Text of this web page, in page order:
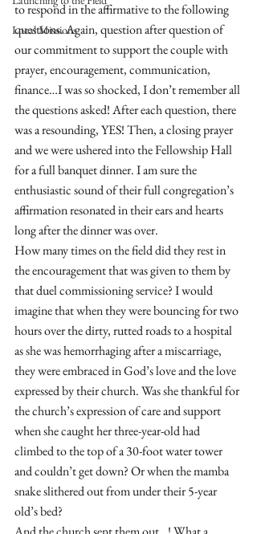
Local Missions
to respond in the affirmative to the following
questions. Again, question after question of
our commitment to support the couple with
prayer, encouragement, communication,
finance…I was so shocked, I don’t remember all
the questions asked! After each question, there
was a resounding, YES! Then, a closing prayer
and we were ushered into the Fellowship Hall
for a full banquet dinner. I am sure the
enthusiastic sound of their full congregation’s
affirmation resonated in their ears and hearts
long after the dinner was over.
How many times on the field did they rest in
the encouragement that was given to them by
that duel commissioning service? I would
imagine that when they were bouncing for two
hours over the dirty, rutted roads to a hospital
as she was hemorrhaging after a miscarriage,
they were embraced in God’s love and the love
expressed by their church. Was she thankful for
the church’s expression of care and support
when she caught her three-year-old had
climbed to the top of a 30-foot water tower
and couldn’t get down? Or when the mamba
snake slithered out from under their 5-year
old’s bed?